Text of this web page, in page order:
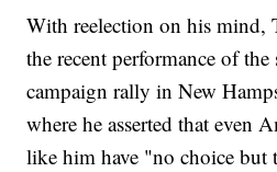
With reelection on his mind,
the recent performance of
campaign rally in New
where he asserted that even
like him have "no choice